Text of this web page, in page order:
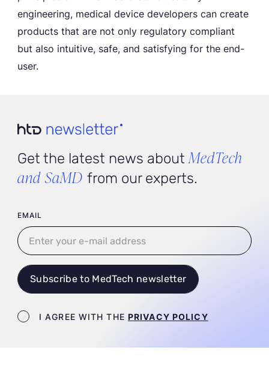
engineering, medical device developers can create
products that are not only regulatory compliant
but also intuitive, safe, and satisfying for the end-
user.
Get the latest news aboutMedTech
and SaMD from our experts.
User email
EMAIL
Subscribe to MedTech newsletter
Newsletter terms
I AGREE WITH THE PRIVACY POLICY